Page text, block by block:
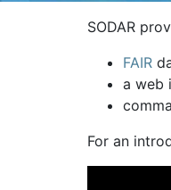
SODAR
FAIR
a web
For an